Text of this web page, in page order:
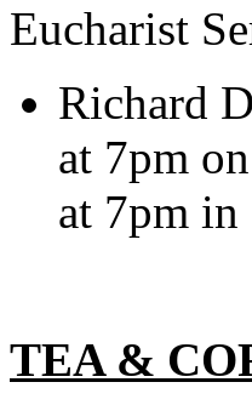
Eucharist
Richard
at 7pm
at 7pm in
TEA &